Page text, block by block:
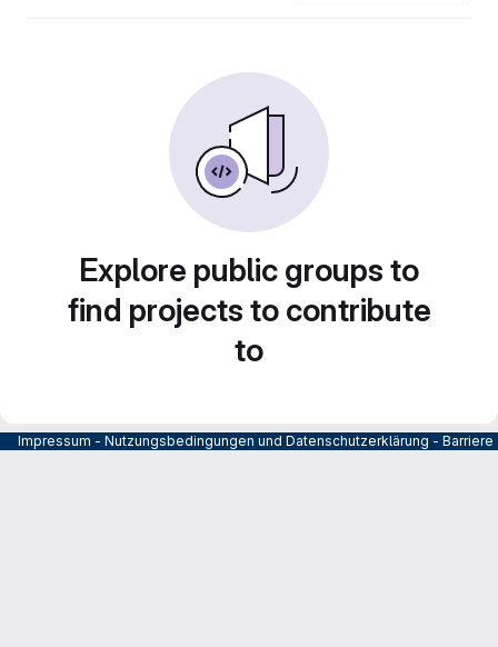
Explore public groups to
find projects to contribute
to
Impressum - Nutzungsbedingungen und Datenschutzerklärung -